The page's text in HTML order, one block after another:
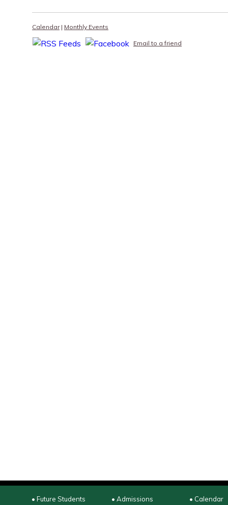
Calendar| Monthly Events
Email to a friend
• Future Students
• Admissions
• Calendar